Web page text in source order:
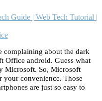
Guide | Web Tech Tutorial |
complaining about the dark
Office android. Guess what
Microsoft. So, Microsoft
convenience. Those
are just so easy to